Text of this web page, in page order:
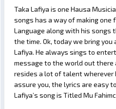
Taka Lafiya is one Hausa
songs has a way of making one
Language along with his songs
the time. Ok, today we bring
Lafiya. He always sings to
message to the world out there
resides a lot of talent wherever
assure you, the lyrics are easy
Lafiya’s song is Titled Mu